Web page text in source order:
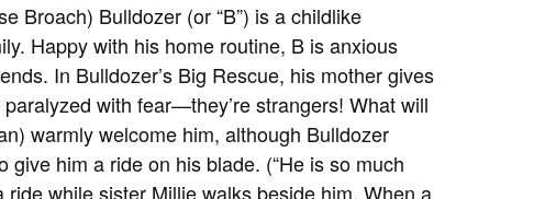
Broach) Bulldozer (or “B”) is a childlike
Happy with his home routine, B is anxious
In Bulldozer’s Big Rescue, his mother gives
with fear—they’re strangers! What will
warmly welcome him, although Bulldozer
give him a ride on his blade. (“He is so much
while sister Millie walks beside him. When a